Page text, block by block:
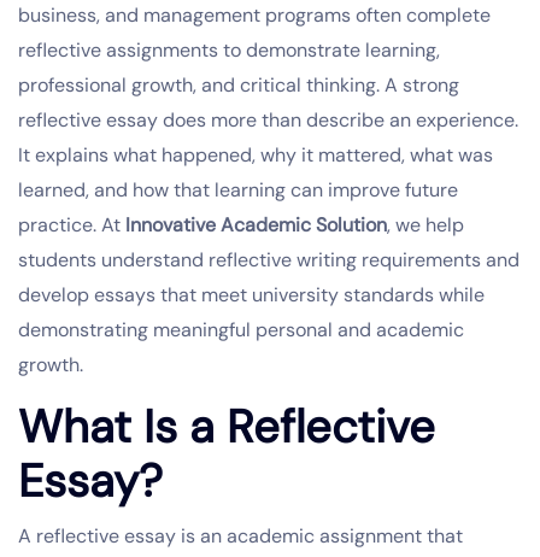
business, and management programs often complete
reflective assignments to demonstrate learning,
professional growth, and critical thinking. A strong
reflective essay does more than describe an experience.
It explains what happened, why it mattered, what was
learned, and how that learning can improve future
practice. At Innovative Academic Solution, we help
students understand reflective writing requirements and
develop essays that meet university standards while
demonstrating meaningful personal and academic
growth.
What Is a Reflective
Essay?
A reflective essay is an academic assignment that